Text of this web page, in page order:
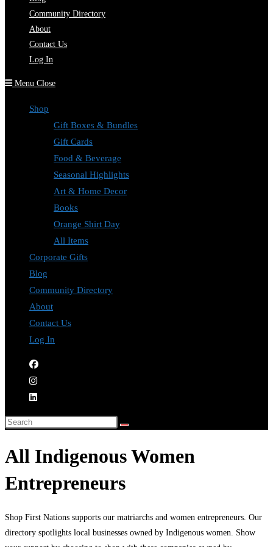
Community Directory
About
Contact Us
Log In
Menu Close
Shop
Gift Boxes & Bundles
Gift Cards
Food & Beverage
Seasonal Highlights
Art & Home Decor
Books
Orange Shirt Day
All Items
Corporate Gifts
Blog
Community Directory
About
Contact Us
Log In
All Indigenous Women
Entrepreneurs
Shop First Nations supports our matriarchs and women entrepreneurs. Our
directory spotlights local businesses owned by Indigenous women. Show